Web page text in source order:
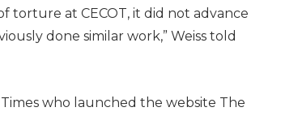
torture at CECOT, it did not advance
done similar work,” Weiss told
who launched the website The